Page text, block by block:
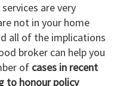
are very
not in your home
all of the implications
broker can help you
of cases in recent
to honour policy